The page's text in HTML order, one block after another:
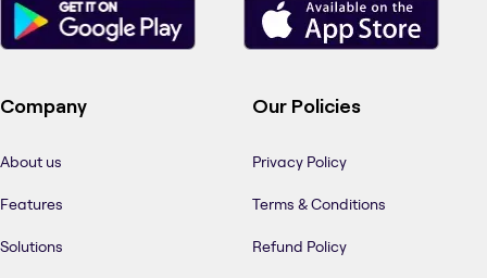
Company
About us
Features
Solutions
Our Policies
Privacy Policy
Terms & Conditions
Refund Policy